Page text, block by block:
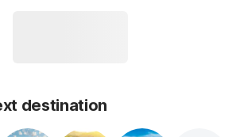
destination